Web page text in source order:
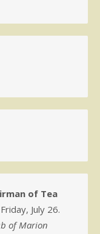
of Tea
July 26.
of Marion